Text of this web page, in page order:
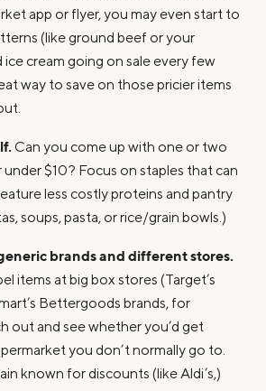
app or flyer, you may even start to
(like ground beef or your
cream going on sale every few
way to save on those pricier items
Can you come up with one or two
$10? Focus on staples that can
less costly proteins and pantry
soups, pasta, or rice/grain bowls.)
brands and different stores.
items at big box stores (Target’s
Bettergoods brands, for
out and see whether you’d get
you don’t normally go to.
known for discounts (like Aldi’s,)